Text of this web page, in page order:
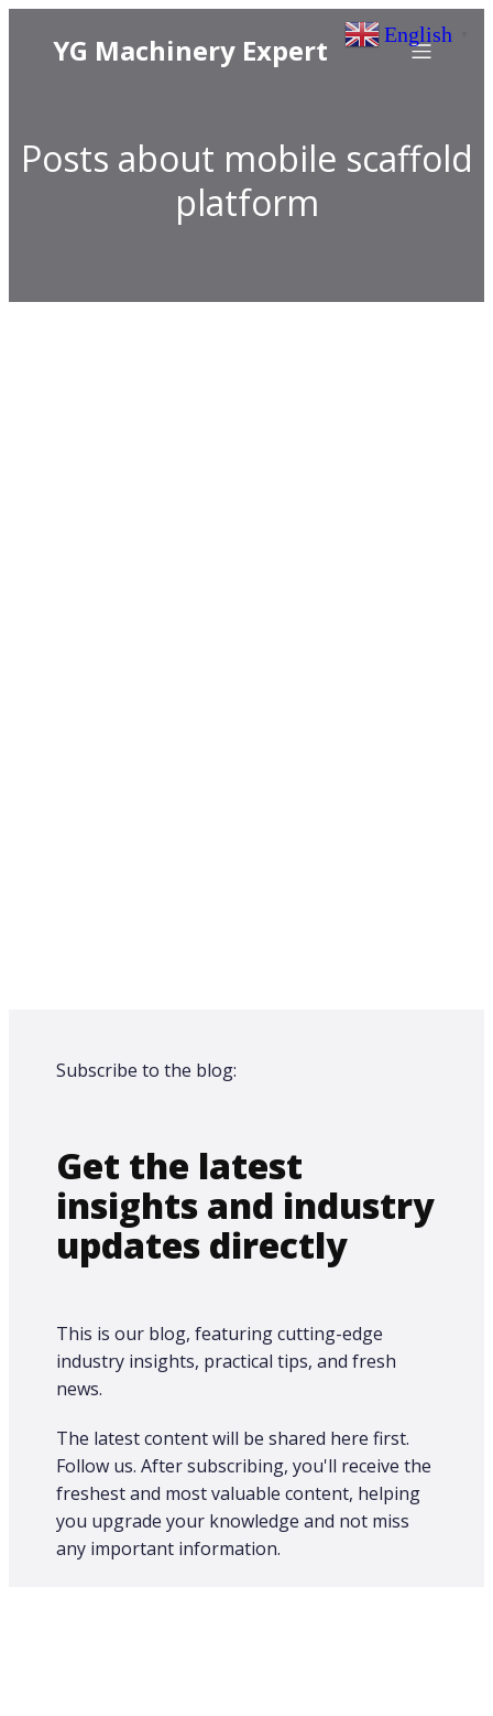
YG Machinery Expert
Posts about mobile scaffold
platform
Subscribe to the blog:
Get the latest
insights and industry
updates directly
This is our blog, featuring cutting-edge
industry insights, practical tips, and fresh
news.
The latest content will be shared here first.​
Follow us. After subscribing, you'll receive the
freshest and most valuable content, helping
you upgrade your knowledge and not miss
any important information.
English